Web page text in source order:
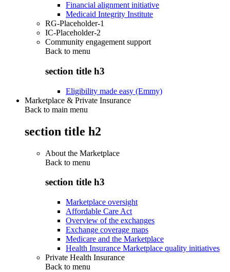
Financial alignment initiative
Medicaid Integrity Institute
RG-Placeholder-1
IC-Placeholder-2
Community engagement support
Back to menu
section title h3
Eligibility made easy (Emmy)
Marketplace & Private Insurance
Back to main menu
section title h2
About the Marketplace
Back to menu
section title h3
Marketplace oversight
Affordable Care Act
Overview of the exchanges
Exchange coverage maps
Medicare and the Marketplace
Health Insurance Marketplace quality initiatives
Private Health Insurance
Back to menu